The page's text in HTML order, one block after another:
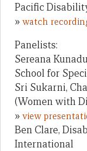
Pacific
» watch
Panelists:
Sereana
School for
Sri Sukarni,
(Women with
» view
Ben Clare,
International